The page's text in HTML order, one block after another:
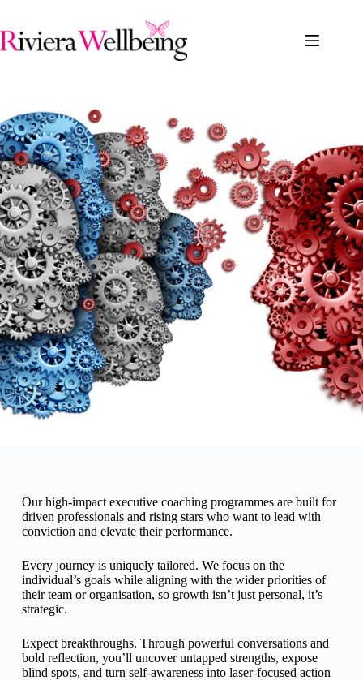
Executiv
e
Coachin
g
Our high-impact executive coaching programmes are built for
driven professionals and rising stars who want to lead with
conviction and elevate their performance.
Every journey is uniquely tailored. We focus on the
individual’s goals while aligning with the wider priorities of
their team or organisation, so growth isn’t just personal, it’s
strategic.
Expect breakthroughs. Through powerful conversations and
bold reflection, you’ll uncover untapped strengths, expose
blind spots, and turn self-awareness into laser-focused action